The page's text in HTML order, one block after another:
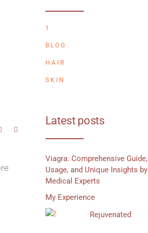
1
BLOG
HAIR
SKIN
Latest posts
Viagra: Comprehensive Guide,
Usage, and Unique Insights by
Medical Experts
My Experience
Rejuvenated